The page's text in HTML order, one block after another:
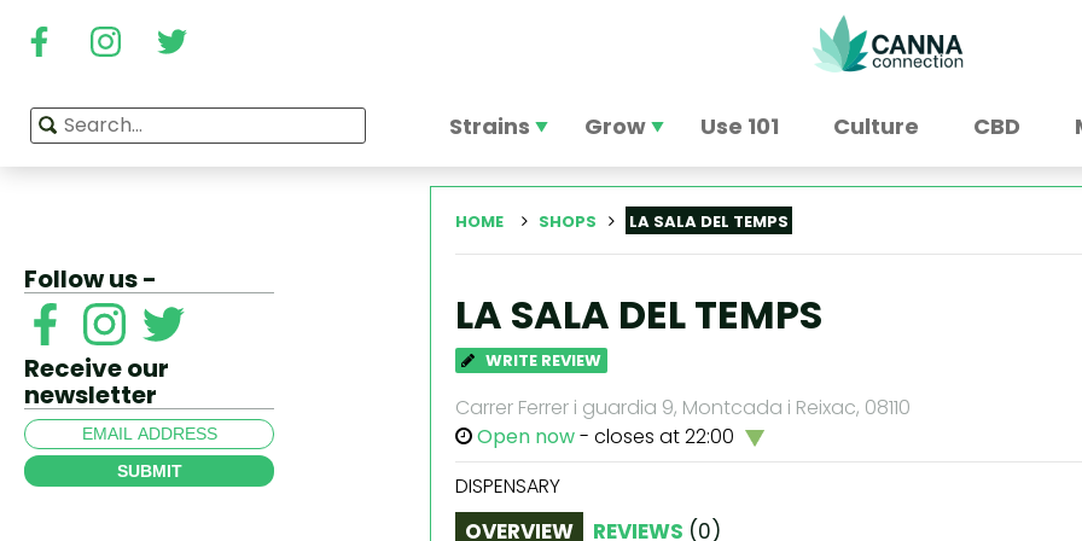
Strains Grow Use 101 Culture CBD
Follow us -
Receive our
newsletter
SUBMIT
HOME SHOPS LA SALA DEL TEMPS
LA SALA DEL TEMPS
WRITE REVIEW
Carrer Ferrer i guardia 9, Montcada i Reixac, 08110
Open now- closes at 22:00
DISPENSARY
OVERVIEW REVIEWS (0)